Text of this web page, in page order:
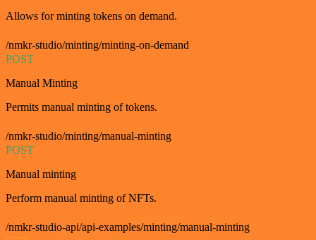
Allows for minting tokens on demand.
/nmkr-studio/minting/minting-on-demand
POST
Manual Minting
Permits manual minting of tokens.
/nmkr-studio/minting/manual-minting
POST
Manual minting
Perform manual minting of NFTs.
/nmkr-studio-api/api-examples/minting/manual-minting